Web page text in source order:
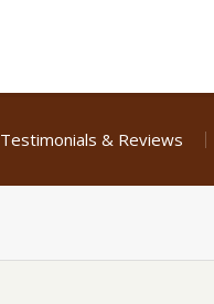
Testimonials & Reviews